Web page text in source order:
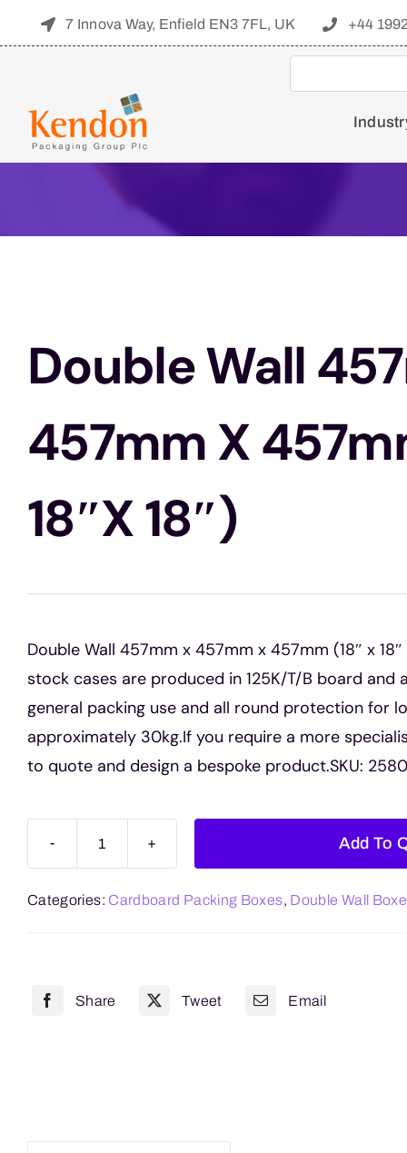
7 Innova Way, Enfield EN3 7FL, UK +44
Double Wall
457mm X
18″x 18″)
Double Wall 457mm x 457mm x 457mm (18″ x
stock cases are produced in 125K/T/B board and
general packing use and all round protection for
approximately 30kg.If you require a more
to quote and design a bespoke product.SKU:
457mm
457mm
Add To
Categories: Cardboard Packing Boxes, Double Wall
Share Tweet Email